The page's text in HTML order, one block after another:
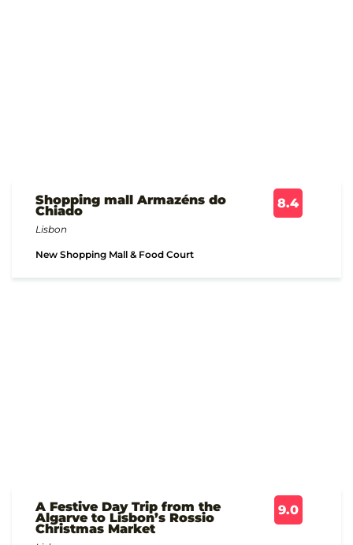
Shopping mall Armazéns do
Chiado
Lisbon
New Shopping Mall & Food Court
8.4
A Festive Day Trip from the
Algarve to Lisbon’s Rossio
Christmas Market
9.0